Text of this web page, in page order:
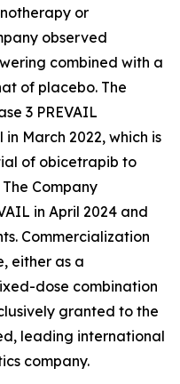
or
observed
combined with a
of placebo. The
3 PREVAIL
March 2022, which is
of obicetrapib to
Company
in April 2024 and
Commercialization
either as a
dose combination
granted to the
leading international
company.